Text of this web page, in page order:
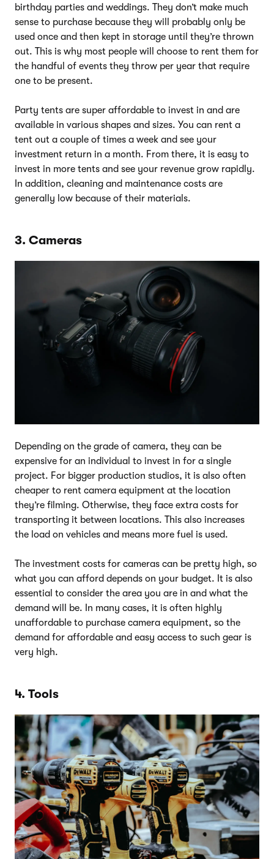
birthday parties and weddings. They don’t make much
sense to purchase because they will probably only be
used once and then kept in storage until they’re thrown
out. This is why most people will choose to rent them for
the handful of events they throw per year that require
one to be present.
Party tents are super affordable to invest in and are
available in various shapes and sizes. You can rent a
tent out a couple of times a week and see your
investment return in a month. From there, it is easy to
invest in more tents and see your revenue grow rapidly.
In addition, cleaning and maintenance costs are
generally low because of their materials.
3. Cameras
Depending on the grade of camera, they can be
expensive for an individual to invest in for a single
project. For bigger production studios, it is also often
cheaper to rent camera equipment at the location
they’re filming. Otherwise, they face extra costs for
transporting it between locations. This also increases
the load on vehicles and means more fuel is used.
The investment costs for cameras can be pretty high, so
what you can afford depends on your budget. It is also
essential to consider the area you are in and what the
demand will be. In many cases, it is often highly
unaffordable to purchase camera equipment, so the
demand for affordable and easy access to such gear is
very high.
4. Tools